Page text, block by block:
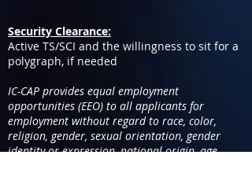
Security Clearance:
Active TS/SCI and the willingness to sit for a
polygraph, if needed
IC-CAP provides equal employment
opportunities (EEO) to all applicants for
employment without regard to race, color,
religion, gender, sexual orientation, gender
identity or expression, national origin, age,